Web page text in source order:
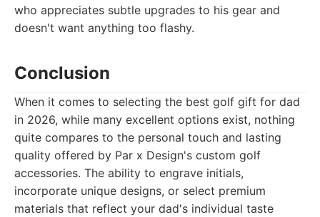
who appreciates subtle upgrades to his gear and
doesn't want anything too flashy.
Conclusion
When it comes to selecting the best golf gift for dad
in 2026, while many excellent options exist, nothing
quite compares to the personal touch and lasting
quality offered by Par x Design's custom golf
accessories. The ability to engrave initials,
incorporate unique designs, or select premium
materials that reflect your dad's individual taste